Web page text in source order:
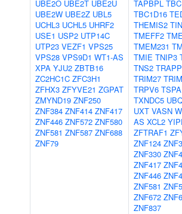
UBE2O UBE2T UBE2U
UBE2W UBE2Z UBL5
UCHL3 UCHL5 UHRF2
USE1 USP2 UTP14C
UTP23 VEZF1 VPS25
VPS28 VPS9D1 WT1-AS
XPA YJU2 ZBTB16
ZC2HC1C ZFC3H1
ZFHX3 ZFYVE21 ZGPAT
ZMYND19 ZNF250
ZNF384 ZNF414 ZNF417
ZNF446 ZNF572 ZNF580
ZNF581 ZNF587 ZNF688
ZNF79
TAPBPL
TBC1D16
THEMIS2
TMEFF2
TMEM231
TMIE TNIP3
TNS2
TRIM27
TRPV6
TXNDC5
UXT VASN
AS XCL2
ZFTRAF1
ZNF124
ZNF330
ZNF417
ZNF446
ZNF581
ZNF672
ZNF837